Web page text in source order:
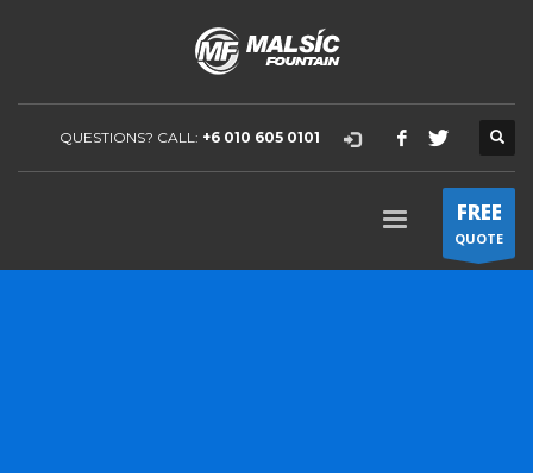
QUESTIONS? CALL: +6 010 605 0101
FREE
QUOTE